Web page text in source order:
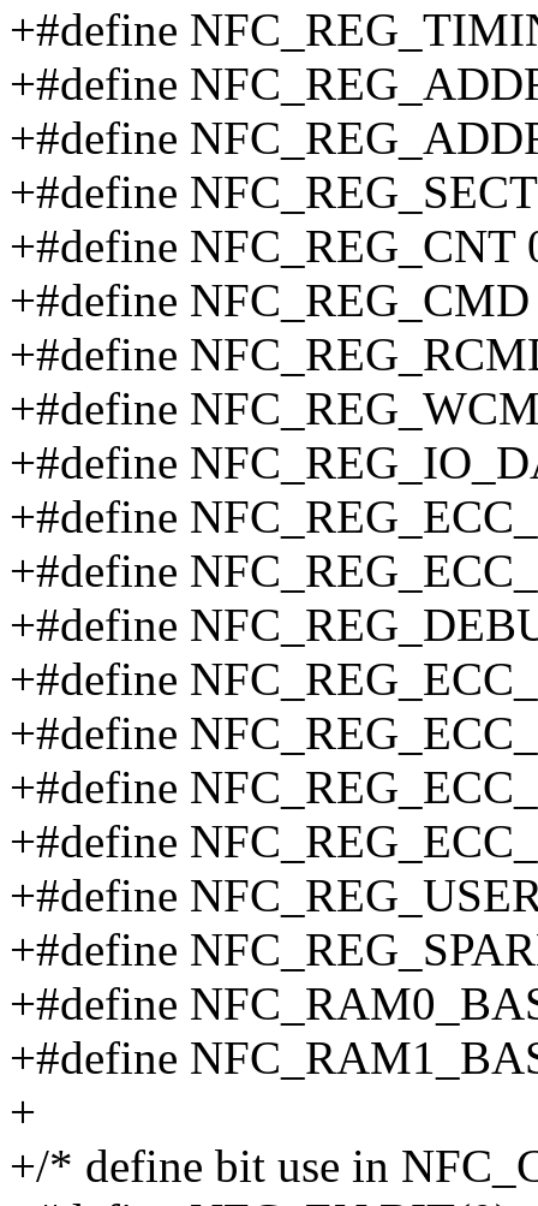
+#define
+#define
+#define
+#define
+#define NFC_REG_CNT
+#define
+#define
+#define
+#define
+#define
+#define
+#define
+#define
+#define
+#define
+#define
+#define
+#define
+#define
+#define
+
+/* define bit use in